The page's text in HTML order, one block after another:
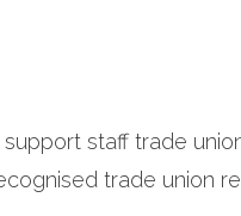
staff trade
trade union